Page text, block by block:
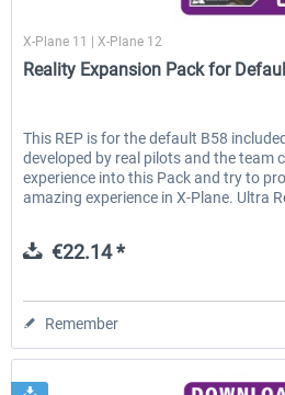
X-Plane.org
X-Plane 11 | X-Plane 12
Reality Expansion Pack for
This REP is for the default B58
developed by real pilots and the team
experience into this Pack and try to
amazing experience in X-Plane. Ultra
€22.14 *
Remember